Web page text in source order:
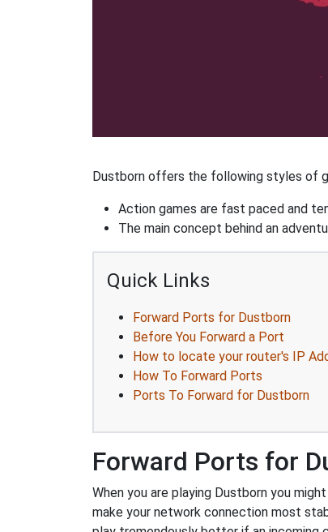
Dustborn offers the following styles of
Action games are fast paced and
The main concept behind an
Quick Links
Forward Ports for Dustborn
Before You Forward a Port
How to locate your router's IP
How To Forward Ports
Ports To Forward for Dustborn
Forward Ports for
When you are playing Dustborn you
make your network connection most